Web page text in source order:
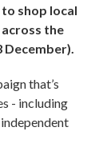
shop local
the
December).
that’s
- including